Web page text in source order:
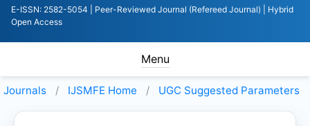
E-ISSN: 2582-5054 | Peer-Reviewed Journal (Refereed Journal)
| Hybrid
Open Access
Menu
Journals IJSMFE Home UGC Suggested Parameters